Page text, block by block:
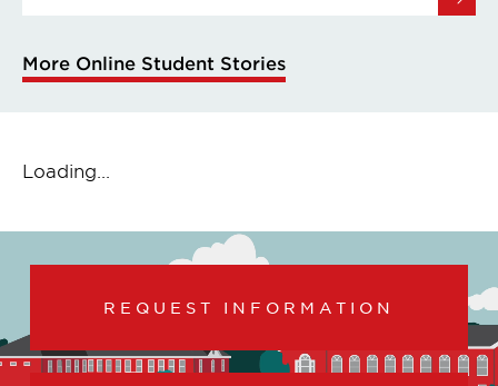
More Online Student Stories
Loading...
REQUEST INFORMATION